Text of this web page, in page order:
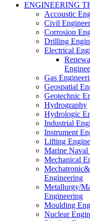
ENGINEERING
Accoustic
Civil
Corrosion
Drilling
Electrical
Gas
Geospatial
Geotechnic
Hydrography
Hydrologic
Industrial
Instrument
Lifting
Marine Naval
Mechanical
Engineering
Metallurgy/
Engineering
Moulding
Nuclear